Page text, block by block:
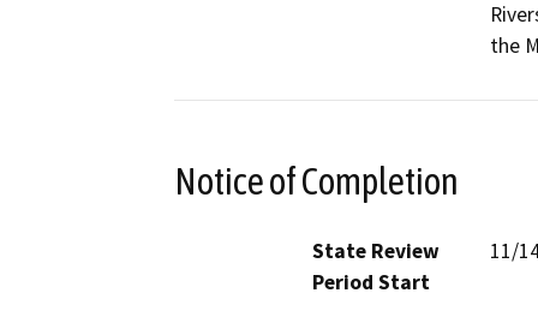
the
Notice of Completion
State Review
Period Start
11/